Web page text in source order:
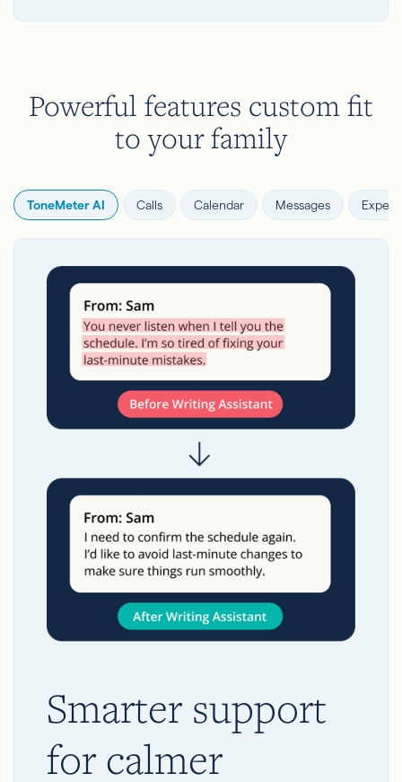
Powerful features custom fit
to your family
ToneMeter AI Calls Calendar Messages
Smarter support
for calmer